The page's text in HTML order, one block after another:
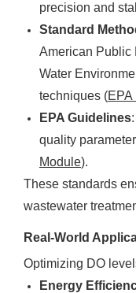
precision and
Standard
American Public
Water
techniques (
EPA Guidelines
quality
Module).
These standards
wastewater
Real-World
Optimizing DO
Energy